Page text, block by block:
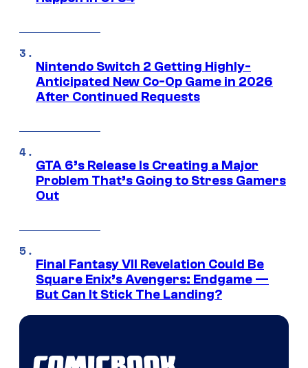
Nintendo Switch 2 Getting Highly-
Anticipated New Co-Op Game in 2026
After Continued Requests
GTA 6’s Release Is Creating a Major
Problem That’s Going to Stress Gamers
Out
Final Fantasy VII Revelation Could Be
Square Enix’s Avengers: Endgame —
But Can It Stick The Landing?